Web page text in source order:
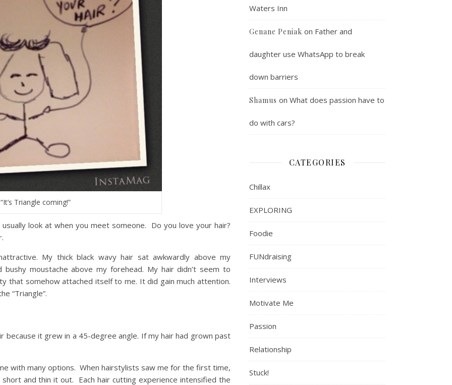
“It’s Triangle coming!”
look at when you meet someone. Do you love your hair?
My thick black wavy hair sat awkwardly above my
moustache above my forehead. My hair didn’t seem to
that somehow attached itself to me. It did gain much attention.
“Triangle”.
it grew in a 45-degree angle. If my hair had grown past
with many options. When hairstylists saw me for the first time,
and thin it out. Each hair cutting experience intensified the
Waters Inn
Genane Peniak on Father and
daughter use WhatsApp to break
down barriers
Shamus on What does passion have to
do with cars?
CATEGORIES
Chillax
EXPLORING
Foodie
FUNdraising
Interviews
Motivate Me
Passion
Relationship
Stuck!